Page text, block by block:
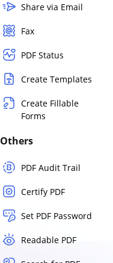
Share via Email
Fax
PDF Status
Create Templates
Create Fillable
Forms
Others
PDF Audit Trail
Certify PDF
Set PDF Password
Readable PDF